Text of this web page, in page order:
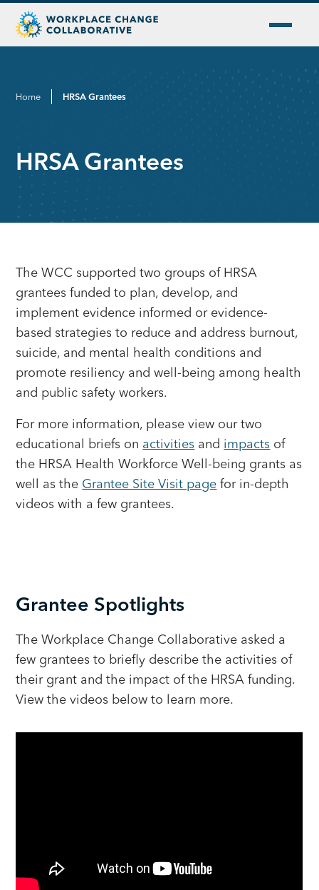
Home HRSA Grantees
HRSA Grantees
The WCC supported two groups of HRSA
grantees funded to plan, develop, and
implement evidence informed or evidence-
based strategies to reduce and address burnout,
suicide, and mental health conditions and
promote resiliency and well-being among health
and public safety workers.
For more information, please view our two
educational briefs on activities and impacts of
the HRSA Health Workforce Well-being grants as
well as the Grantee Site Visit page for in-depth
videos with a few grantees.
Grantee Spotlights
The Workplace Change Collaborative asked a
few grantees to briefly describe the activities of
their grant and the impact of the HRSA funding.
View the videos below to learn more.